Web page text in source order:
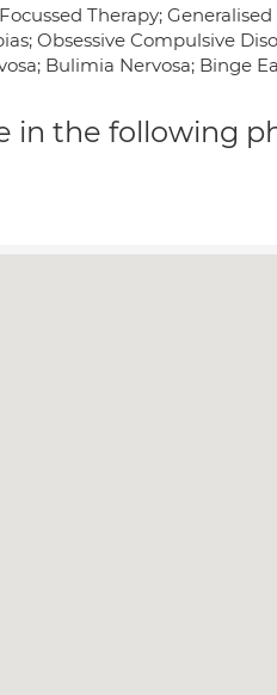
Therapy;
Obsessive Compulsive
Bulimia Nervosa; Binge
in the following